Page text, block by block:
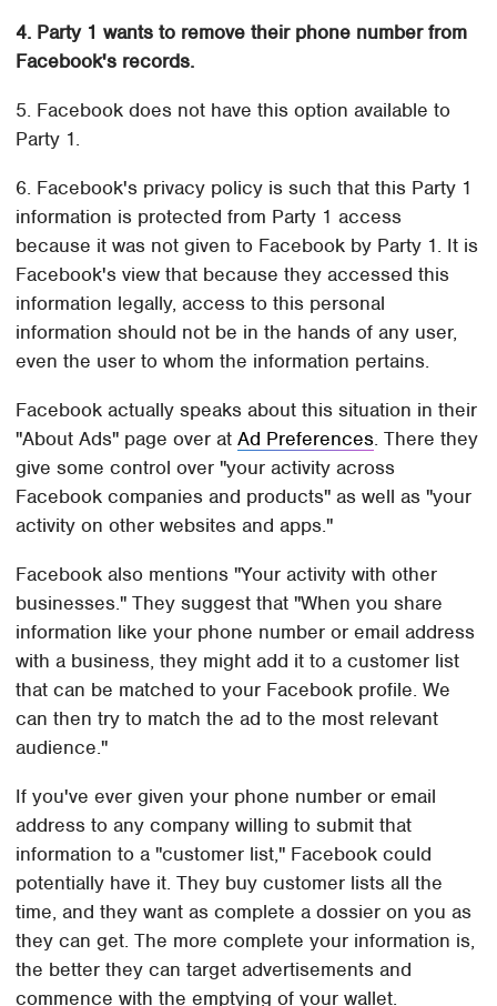
4. Party 1 wants to remove their phone number from
Facebook's records.
5. Facebook does not have this option available to
Party 1.
6. Facebook's privacy policy is such that this Party 1
information is protected from Party 1 access
because it was not given to Facebook by Party 1. It is
Facebook's view that because they accessed this
information legally, access to this personal
information should not be in the hands of any user,
even the user to whom the information pertains.
Facebook actually speaks about this situation in their
"About Ads" page over atAd Preferences. There they
give some control over "your activity across
Facebook companies and products" as well as "your
activity on other websites and apps."
Facebook also mentions "Your activity with other
businesses." They suggest that "When you share
information like your phone number or email address
with a business, they might add it to a customer list
that can be matched to your Facebook profile. We
can then try to match the ad to the most relevant
audience."
If you've ever given your phone number or email
address to any company willing to submit that
information to a "customer list," Facebook could
potentially have it. They buy customer lists all the
time, and they want as complete a dossier on you as
they can get. The more complete your information is,
the better they can target advertisements and
commence with the emptying of your wallet.